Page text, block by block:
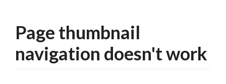
Page thumbnail
navigation doesn't work